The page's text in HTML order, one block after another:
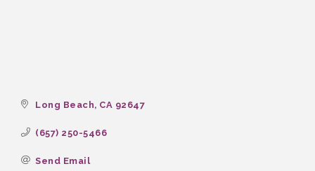
Long Beach CA 92647
(657) 250-5466
Send Email